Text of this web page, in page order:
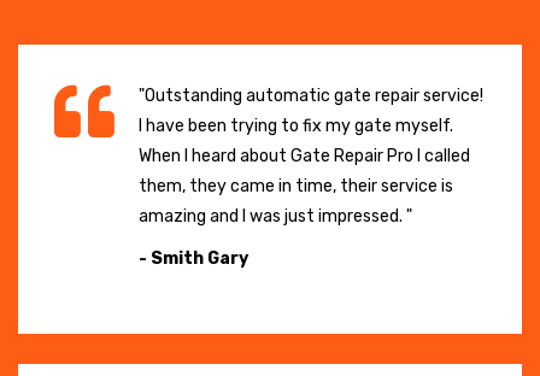
"Outstanding automatic gate repair service!
I have been trying to fix my gate myself.
When I heard about Gate Repair Pro I called
them, they came in time, their service is
amazing and I was just impressed. "
- Smith Gary